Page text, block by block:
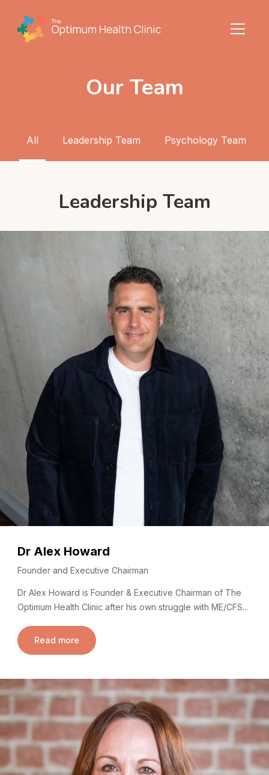
Our Team
All Leadership Team Psychology Team
Leadership Team
Dr Alex Howard
Founder and Executive Chairman
Dr Alex Howard is Founder & Executive Chairman of The
Optimum Health Clinic after his own struggle with ME/CFS...
Read more